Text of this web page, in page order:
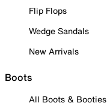
Flip Flops
Wedge Sandals
New Arrivals
Boots
All Boots & Booties